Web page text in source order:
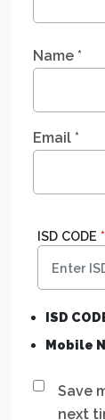
Name *
Email *
Save
next
ISD CODE *
ISD
Mobile